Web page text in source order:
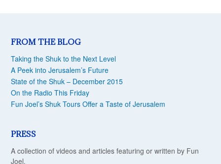
FROM THE BLOG
Taking the Shuk to the Next Level
A Peek into Jerusalem’s Future
State of the Shuk – December 2015
On the Radio This Friday
Fun Joel’s Shuk Tours Offer a Taste of Jerusalem
PRESS
A collection of videos and articles featuring or written by Fun
Joel.